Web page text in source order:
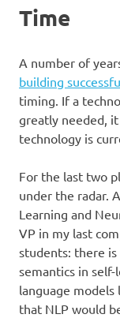
Time
A number of
building
timing. If a
greatly needed,
technology is
For the last two
under the radar.
Learning and
VP in my last
students: there
semantics in
language models
that NLP would